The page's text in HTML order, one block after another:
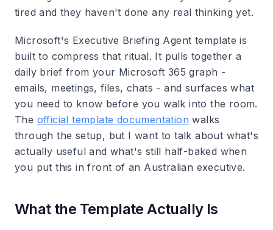
tired and they haven't done any real thinking yet.
Microsoft's Executive Briefing Agent template is
built to compress that ritual. It pulls together a
daily brief from your Microsoft 365 graph -
emails, meetings, files, chats - and surfaces what
you need to know before you walk into the room.
The official template documentation walks
through the setup, but I want to talk about what's
actually useful and what's still half-baked when
you put this in front of an Australian executive.
What the Template Actually Is